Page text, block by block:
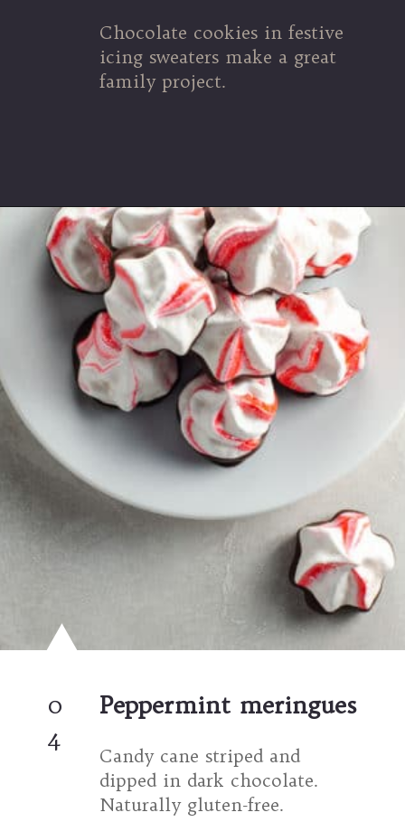
Chocolate cookies in festive
icing sweaters make a great
family project.
Openinghttps://umamigirl.com/ugly-sweater-cookies/
Peppermint meringues
0
4
Candy cane striped and
dipped in dark chocolate.
Naturally gluten-free.